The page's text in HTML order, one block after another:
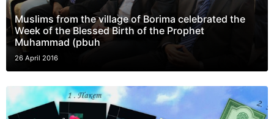
Muslims from the village of Borima celebrated the
Week of the Blessed Birth of the Prophet
Muhammad (pbuh
26 April 2016